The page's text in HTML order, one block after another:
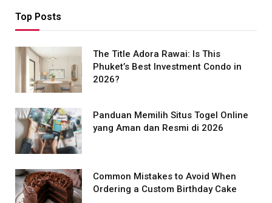
Top Posts
The Title Adora Rawai: Is This
Phuket’s Best Investment Condo in
2026?
Panduan Memilih Situs Togel Online
yang Aman dan Resmi di 2026
Common Mistakes to Avoid When
Ordering a Custom Birthday Cake